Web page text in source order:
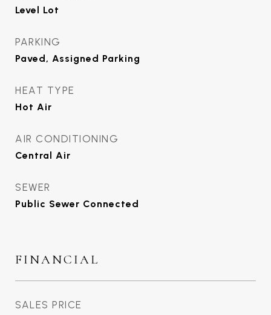
Level Lot
PARKING
Paved, Assigned Parking
HEAT TYPE
Hot Air
AIR CONDITIONING
Central Air
SEWER
Public Sewer Connected
FINANCIAL
SALES PRICE